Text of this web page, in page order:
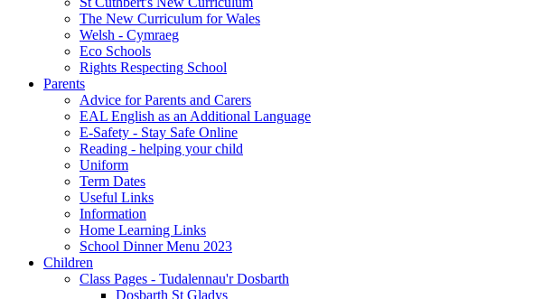
The New Curriculum for Wales
Welsh - Cymraeg
Eco Schools
Rights Respecting School
Parents
Advice for Parents and Carers
EAL English as an Additional Language
E-Safety - Stay Safe Online
Reading - helping your child
Uniform
Term Dates
Useful Links
Information
Home Learning Links
School Dinner Menu 2023
Children
Class Pages - Tudalennau'r Dosbarth
Dosbarth St Gladys